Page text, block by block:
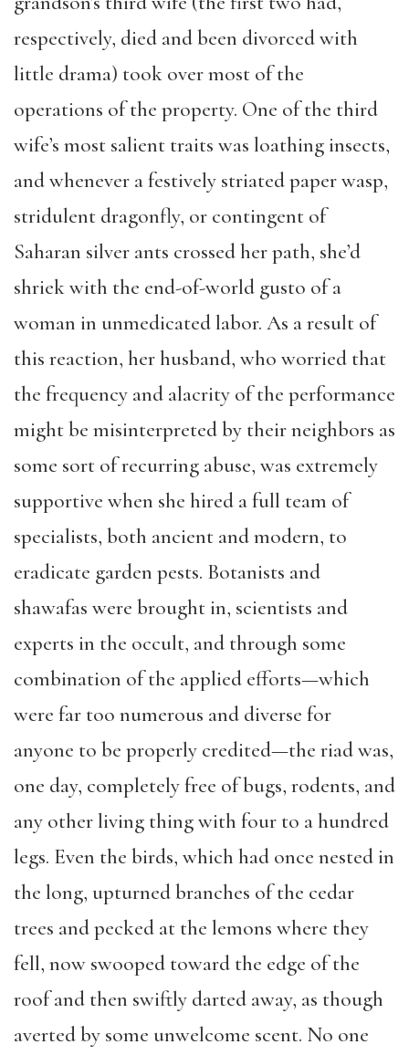
respectively, died and been divorced with
little drama) took over most of the
operations of the property. One of the third
wife’s most salient traits was loathing insects,
and whenever a festively striated paper wasp,
stridulent dragonfly, or contingent of
Saharan silver ants crossed her path, she’d
shriek with the end-of-world gusto of a
woman in unmedicated labor. As a result of
this reaction, her husband, who worried that
the frequency and alacrity of the performance
might be misinterpreted by their neighbors as
some sort of recurring abuse, was extremely
supportive when she hired a full team of
specialists, both ancient and modern, to
eradicate garden pests. Botanists and
shawafas were brought in, scientists and
experts in the occult, and through some
combination of the applied efforts—which
were far too numerous and diverse for
anyone to be properly credited—the riad was,
one day, completely free of bugs, rodents, and
any other living thing with four to a hundred
legs. Even the birds, which had once nested in
the long, upturned branches of the cedar
trees and pecked at the lemons where they
fell, now swooped toward the edge of the
roof and then swiftly darted away, as though
averted by some unwelcome scent. No one